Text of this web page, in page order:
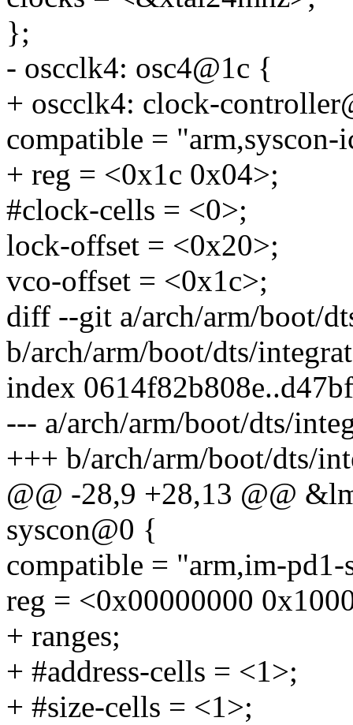
};
- oscclk4: osc4@1c {
+ oscclk4: clock-
compatible = "arm,syscon-
+ reg = <0x1c 0x04>;
#clock-cells = <0>;
lock-offset = <0x20>;
vco-offset = <0x1c>;
diff --git a/arch/arm/boot/
b/arch/arm/boot/dts/
index
--- a/arch/arm/boot/dts/
+++ b/arch/arm/boot/dts/
@@ -28,9 +28,13 @@
syscon@0 {
compatible = "arm,im-
reg = <0x00000000
+ ranges;
+ #address-cells = <1>;
+ #size-cells = <1>;